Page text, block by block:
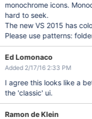
monochrome icons.
hard to seek.
The new VS 2015 has
Please use patterns:
Ed Lomonaco
Added 2/17/16 2:33 PM
I agree this looks like a
the 'classic' ui.
Ramon de Klein